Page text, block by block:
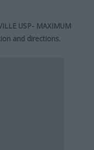
USP- MAXIMUM
and directions.